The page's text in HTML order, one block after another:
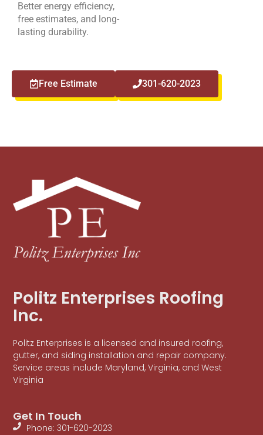
Better energy efficiency,
free estimates, and long-
lasting durability.
Free Estimate 301-620-2023
Politz Enterprises Roofing
Inc.
Politz Enterprises is a licensed and insured roofing,
gutter, and siding installation and repair company.
Service areas include Maryland, Virginia, and West
Virginia
Get In Touch
Phone: 301-620-2023